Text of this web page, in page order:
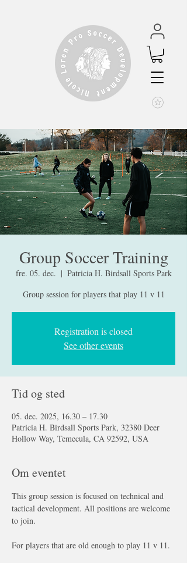
Group Soccer Training
fre. 05. dec.
  |
Patricia H. Birdsall Sports Park
Group session for players that play 11 v 11
Registration is closed
See other events
Tid og sted
05. dec. 2025, 16.30 – 17.30
Patricia H. Birdsall Sports Park, 32380 Deer
Hollow Way, Temecula, CA 92592, USA
Om eventet
This group session is focused on technical and
tactical development. All positions are welcome
to join.
For players that are old enough to play 11 v 11.